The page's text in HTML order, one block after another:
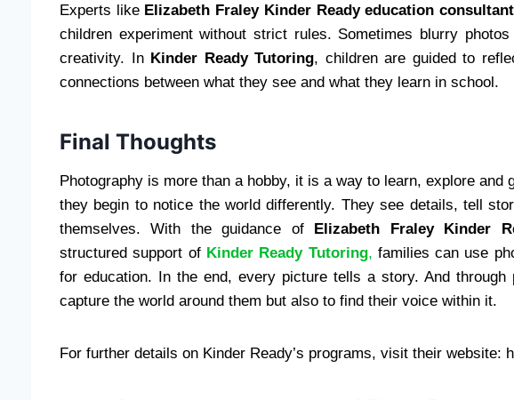
Experts like Elizabeth Fraley Kinder Ready education
children experiment without strict rules. Sometimes blurry
creativity. In Kinder Ready Tutoring, children are guided to
connections between what they see and what they learn in school.
Final Thoughts
Photography is more than a hobby, it is a way to learn, explore and
they begin to notice the world differently. They see details, tell
themselves. With the guidance of Elizabeth Fraley Kinder
structured support of Kinder Ready Tutoring, families can use
for education. In the end, every picture tells a story. And through
capture the world around them but also to find their voice within it.
For further details on Kinder Ready’s programs, visit their website: